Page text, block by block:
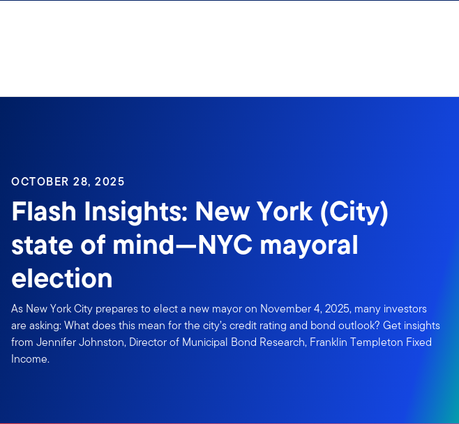
OCTOBER 28, 2025
Flash Insights: New York (City)
state of mind—NYC mayoral
election
As New York City prepares to elect a new mayor on November 4, 2025, many investors
are asking: What does this mean for the city’s credit rating and bond outlook? Get insights
from Jennifer Johnston, Director of Municipal Bond Research, Franklin Templeton Fixed
Income.